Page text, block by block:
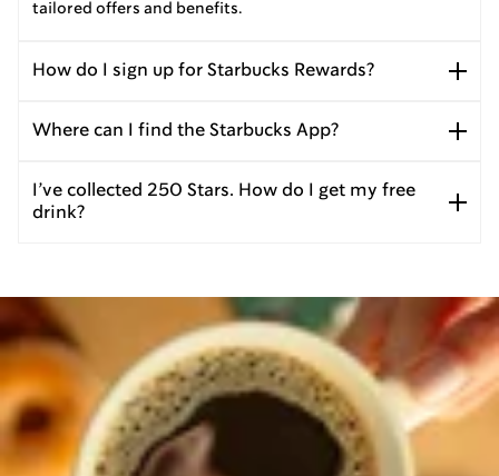
tailored offers and benefits.
How do I sign up for Starbucks Rewards?
Where can I find the Starbucks App?
I’ve collected 250 Stars. How do I get my free
drink?